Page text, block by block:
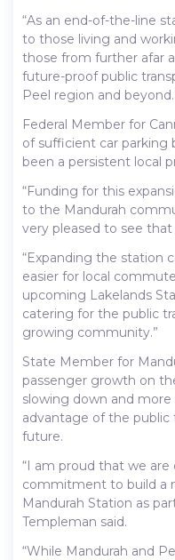
“As an end-of-the-line
to those living and
those from further afar
future-proof public
Peel region and
Federal Member for
of sufficient car parking
been a persistent local
“Funding for this
to the Mandurah
very pleased to see
“Expanding the station
easier for local
upcoming Lakelands
catering for the public
growing community.”
State Member for
passenger growth on
slowing down and
advantage of the
future.
“I am proud that we
commitment to build a
Mandurah Station as
Templeman said.
“While Mandurah and